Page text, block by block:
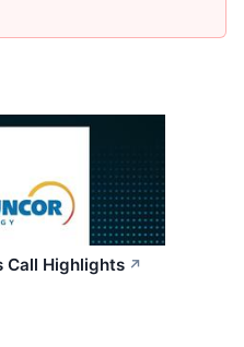
Call Highlights ↗